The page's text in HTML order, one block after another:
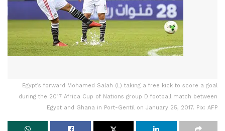
Egypt’s forward Mohamed Salah (L) taking a free kick to score a goal
during the 2017 Africa Cup of Nations group D football match between
Egypt and Ghana in Port-Gentil on January 25, 2017. Pix: AFP